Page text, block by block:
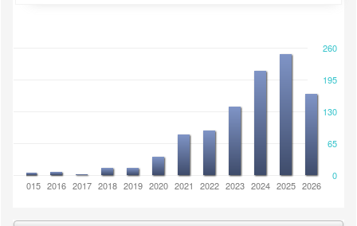
0
260
130
65
195
2015 2016 2017 2018 2019 2020 2021 2022 2023 2024 2025 2026